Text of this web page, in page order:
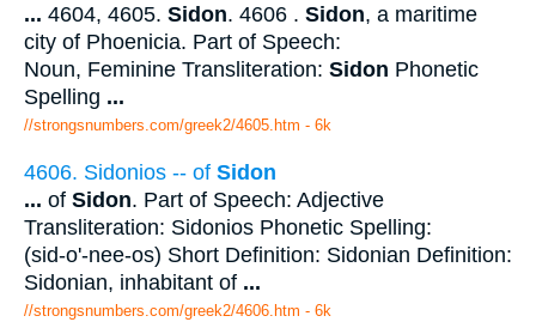
... 4604, 4605. Sidon. 4606 . Sidon, a maritime
city of Phoenicia. Part of Speech:
Noun, Feminine Transliteration: Sidon Phonetic
Spelling ...
//strongsnumbers.com/greek2/4605.htm - 6k
4606. Sidonios -- of Sidon
... of Sidon. Part of Speech: Adjective
Transliteration: Sidonios Phonetic Spelling:
(sid-o'-nee-os) Short Definition: Sidonian Definition:
Sidonian, inhabitant of ...
//strongsnumbers.com/greek2/4606.htm - 6k